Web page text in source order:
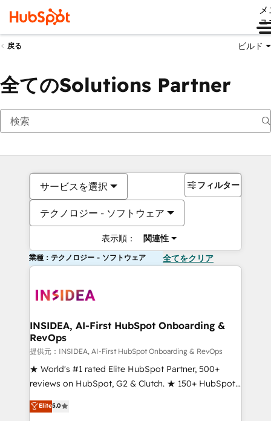
ュ
戻る ビルド
全てのSolutions Partner
サービスを選択
テクノロジー - ソフトウェア
表示順： 関連性
フィルター
業種：テクノロジー - ソフトウェア 全てをクリア
INSIDEA, AI-First HubSpot Onboarding &
RevOps
提供元：INSIDEA, AI-First HubSpot Onboarding & RevOps
★ World's #1 rated Elite HubSpot Partner, 500+
reviews on HubSpot, G2 & Clutch. ★ 150+ HubSpot
Certified Experts & Trainers across the team ★
1,500+ implementations across five continents ★ AI-
Elite5.0